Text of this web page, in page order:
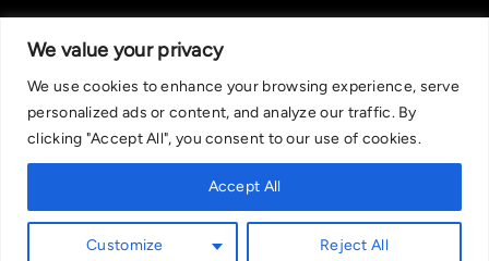
We value your privacy
We use cookies to enhance your browsing experience, serve
personalized ads or content, and analyze our traffic. By
clicking "Accept All", you consent to our use of cookies.
Customize Reject All
Accept All
Recommended bets are advised to over-18s and we strongly encourage
readers to wager only what they can afford to lose. If you are concerned
0808 8020 133, or visit begambleaware.org. Further support and
information can be found at GamCare and gamblingtherapy.org.